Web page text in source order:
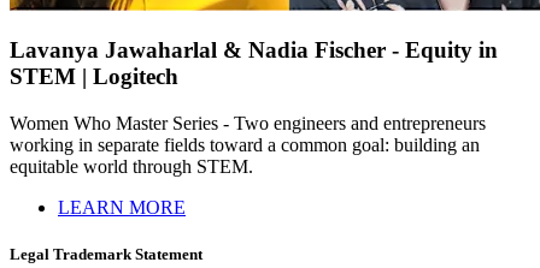
Lavanya Jawaharlal & Nadia Fischer - Equity in
STEM | Logitech
Women Who Master Series - Two engineers and entrepreneurs
working in separate fields toward a common goal: building an
equitable world through STEM.
LEARN MORE
Legal Trademark Statement